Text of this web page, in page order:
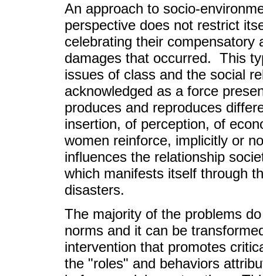
An approach to socio-
perspective does not restrict
celebrating their compensatory
damages that occurred. This
issues of class and the social
acknowledged as a force
produces and reproduces
insertion, of perception, of
women reinforce, implicitly or
influences the relationship
which manifests itself through
disasters.
The majority of the problems
norms and it can be
intervention that promotes
the "roles" and behaviors